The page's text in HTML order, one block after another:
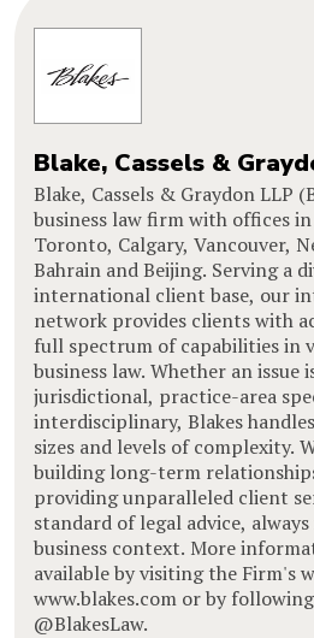
Blake, Cassels &
Blake, Cassels & Graydon LLP
business law firm with offices
Toronto, Calgary, Vancouver,
Bahrain and Beijing. Serving a
international client base, our
network provides clients with
full spectrum of capabilities in
business law. Whether an
jurisdictional, practice-area
interdisciplinary, Blakes
sizes and levels of complexity.
building long-term
providing unparalleled client
standard of legal advice,
business context. More
available by visiting the Firm's
www.blakes.com or by
@BlakesLaw.